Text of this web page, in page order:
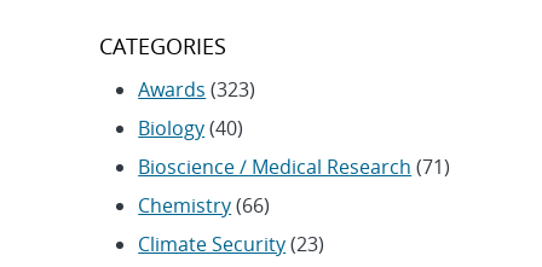
CATEGORIES
Awards (323)
Biology(40)
Bioscience / Medical Research (71)
Chemistry(66)
Climate Security(23)